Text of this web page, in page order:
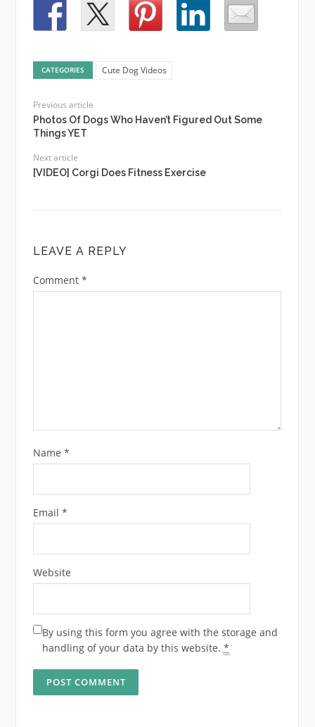
CATEGORIES Cute Dog Videos
Previous article
Photos Of Dogs Who Haven’t Figured Out Some
Things YET
Next article
[VIDEO] Corgi Does Fitness Exercise
LEAVE A REPLY
Comment *
Name *
Email *
Website
By using this form you agree with the storage and
handling of your data by this website. *